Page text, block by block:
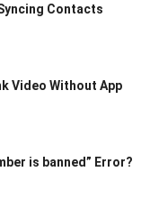
Contacts
Video Without App
is banned” Error?